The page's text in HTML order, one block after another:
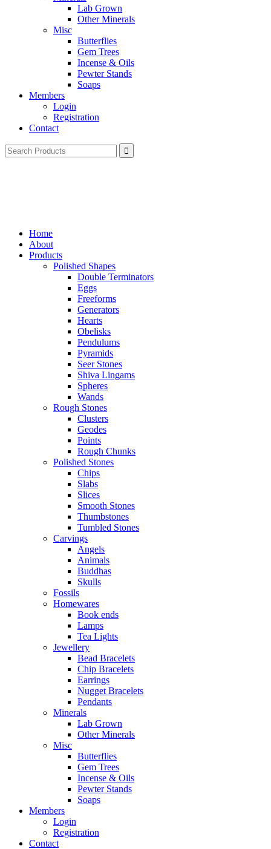
Lab Grown
Other Minerals
Misc
Butterflies
Gem Trees
Incense & Oils
Pewter Stands
Soaps
Members
Login
Registration
Contact
Search
for:
Home
About
Products
Polished Shapes
Double Terminators
Eggs
Freeforms
Generators
Hearts
Obelisks
Pendulums
Pyramids
Seer Stones
Shiva Lingams
Spheres
Wands
Rough Stones
Clusters
Geodes
Points
Rough Chunks
Polished Stones
Chips
Slabs
Slices
Smooth Stones
Thumbstones
Tumbled Stones
Carvings
Angels
Animals
Buddhas
Skulls
Fossils
Homewares
Book ends
Lamps
Tea Lights
Jewellery
Bead Bracelets
Chip Bracelets
Earrings
Nugget Bracelets
Pendants
Minerals
Lab Grown
Other Minerals
Misc
Butterflies
Gem Trees
Incense & Oils
Pewter Stands
Soaps
Members
Login
Registration
Contact